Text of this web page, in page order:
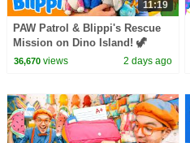
11:19
PAW Patrol & Blippi's Rescue
Mission on Dino Island! 🦖
36,670views 2 days ago